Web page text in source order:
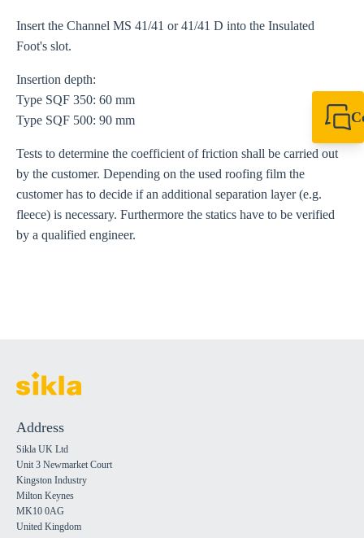
Insert the Channel MS 41/41 or 41/41 D into the Insulated
Foot's slot.
Insertion depth:
Type SQF 350: 60 mm
Type SQF 500: 90 mm
Tests to determine the coefficient of friction shall be carried out
by the customer. Depending on the used roofing film the
customer has to decide if an additional separation layer (e.g.
fleece) is necessary. Furthermore the statics have to be verified
by a qualified engineer.
Address
Sikla UK Ltd
Unit 3 Newmarket Court
Kingston Industry
Milton Keynes
MK10 0AG
United Kingdom